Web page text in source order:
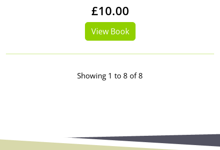
£10.00
View Book
Showing 1 to 8 of 8